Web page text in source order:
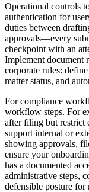
Operational controls
authentication for
duties between
approvals—every
checkpoint with an
Implement document
corporate rules:
matter status, and
For compliance
workflow steps. For
after filing but restrict
support internal or
showing approvals,
ensure your
has a documented
administrative steps,
defensible posture